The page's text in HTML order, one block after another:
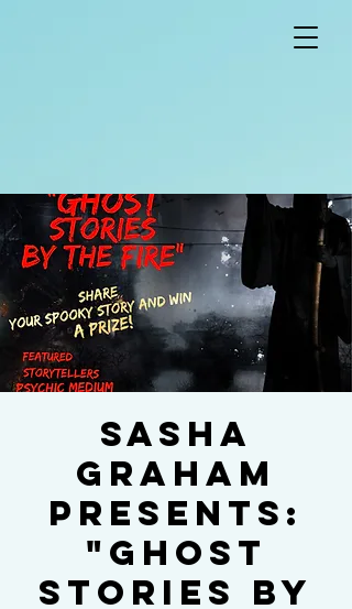
Sasha
Graham
Presents:
"Ghost
Stories By